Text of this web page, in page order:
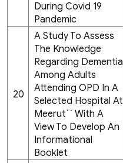
During Covid 19
Pandemic
20
A Study To Assess
The Knowledge
Regarding Dementia
Among Adults
Attending OPD In A
Selected Hospital At
Meerut`` With A
View To Develop An
Informational
Booklet